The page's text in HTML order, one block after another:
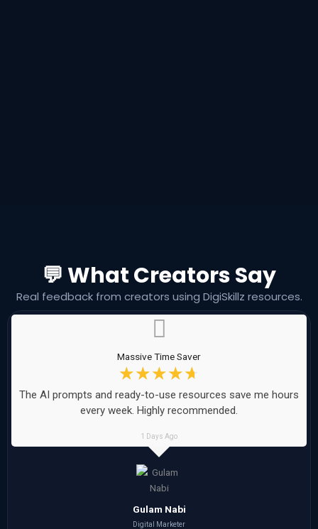
💬 What Creators Say
Real feedback from creators using DigiSkillz resources.
Gulam Nabi
Digital Marketer
Massive Time Saver
☆☆☆☆☆
The AI prompts and ready-to-use resources save me hours
every week. Highly recommended.
1 Days Ago